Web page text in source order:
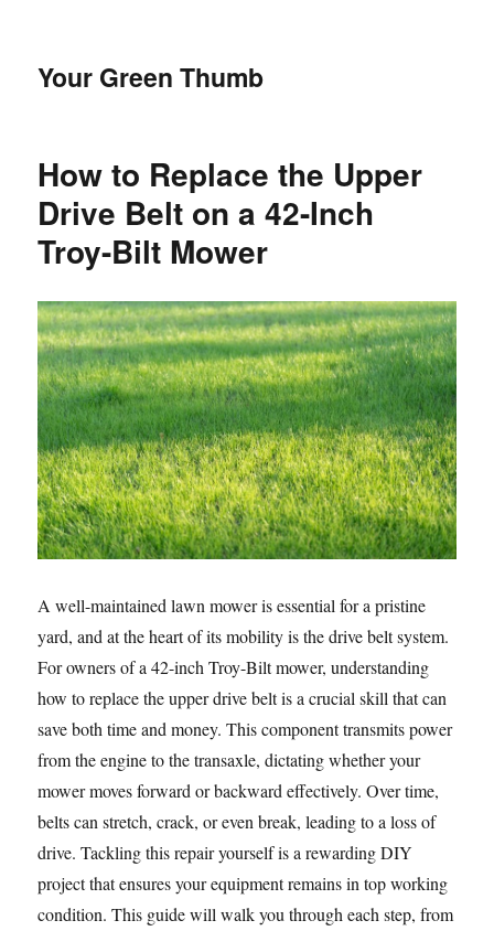
Your Green Thumb
How to Replace the Upper
Drive Belt on a 42-Inch
Troy-Bilt Mower
A well-maintained lawn mower is essential for a pristine
yard, and at the heart of its mobility is the drive belt system.
For owners of a 42-inch Troy-Bilt mower, understanding
how to replace the upper drive belt is a crucial skill that can
save both time and money. This component transmits power
from the engine to the transaxle, dictating whether your
mower moves forward or backward effectively. Over time,
belts can stretch, crack, or even break, leading to a loss of
drive. Tackling this repair yourself is a rewarding DIY
project that ensures your equipment remains in top working
condition. This guide will walk you through each step, from